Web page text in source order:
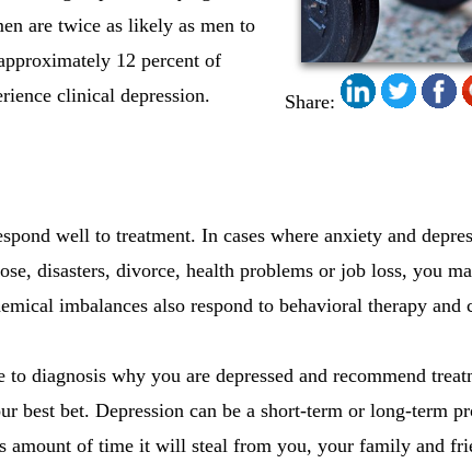
Share:
are twice as likely as men to
12 percent of
clinical depression.
well to treatment. In cases where anxiety and
disasters, divorce, health problems or job loss, you
imbalances also respond to behavioral therapy and
diagnosis why you are depressed and recommend
best bet. Depression can be a short-term or long-term
amount of time it will steal from you, your family and